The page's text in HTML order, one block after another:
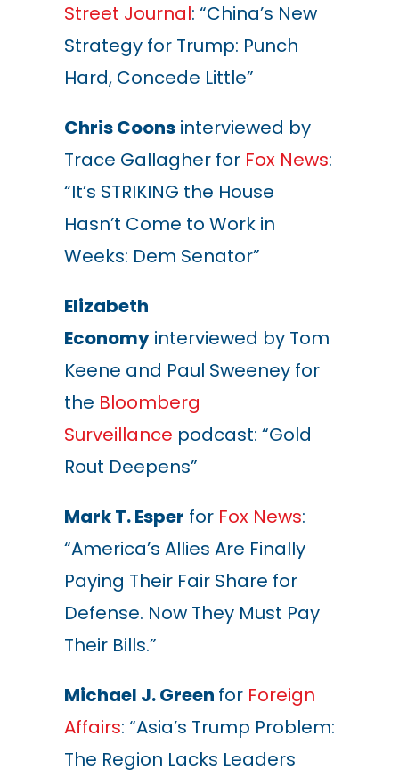
Street Journal: “China’s New
Strategy for Trump: Punch
Hard, Concede Little”
Chris Coonsinterviewed by
Trace Gallagher for Fox News:
“It’s STRIKING the House
Hasn’t Come to Work in
Weeks: Dem Senator”
Elizabeth
Economyinterviewed by Tom
Keene and Paul Sweeney for
the Bloomberg
Surveillance podcast: “Gold
Rout Deepens”
Mark T. Esper for Fox News:
“America’s Allies Are Finally
Paying Their Fair Share for
Defense. Now They Must Pay
Their Bills.”
Michael J. Green for Foreign
Affairs: “Asia’s Trump Problem:
The Region Lacks Leaders